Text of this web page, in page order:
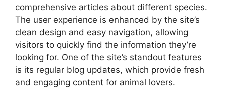
comprehensive articles about different species.
The user experience is enhanced by the site’s
clean design and easy navigation, allowing
visitors to quickly find the information they’re
looking for. One of the site’s standout features
is its regular blog updates, which provide fresh
and engaging content for animal lovers.